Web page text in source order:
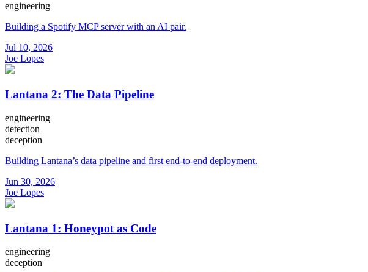
engineering
Building a Spotify MCP server with an AI pair.
Jul 10, 2026
Joe Lopes
Lantana 2: The Data Pipeline
engineering
detection
deception
Building Lantana’s data pipeline and first end-to-end deployment.
Jun 30, 2026
Joe Lopes
Lantana 1: Honeypot as Code
engineering
deception